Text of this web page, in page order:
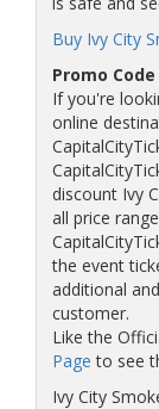
Buy Ivy City
Promo
If you're
online
discount Ivy
all price
the event
additional
customer.
Like the
Page to see
Ivy City